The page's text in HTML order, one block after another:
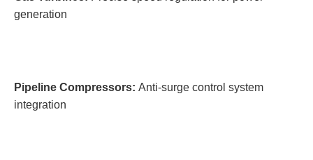
generation
Pipeline Compressors: Anti-surge control system
integration